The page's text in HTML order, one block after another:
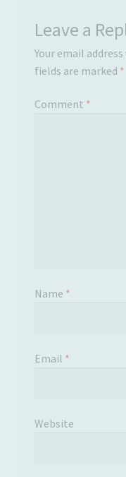
Leave a
Your email
fields are marked *
Comment *
Name *
Email *
Website